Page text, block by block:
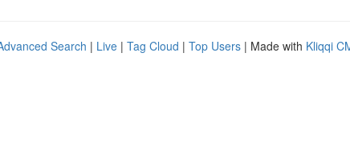
Search | Live | Tag Cloud | Top Users | Made with Kliqqi